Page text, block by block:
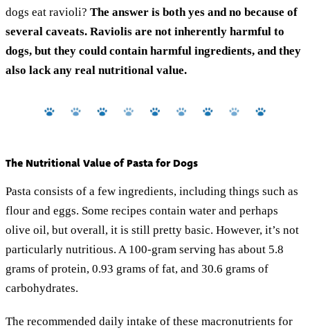
dogs eat ravioli? The answer is both yes and no because of
several caveats. Raviolis are not inherently harmful to
dogs, but they could contain harmful ingredients, and they
also lack any real nutritional value.
The Nutritional Value of Pasta for Dogs
Pasta consists of a few ingredients, including things such as
flour and eggs. Some recipes contain water and perhaps
olive oil, but overall, it is still pretty basic. However, it’s not
particularly nutritious. A 100-gram serving has about 5.8
grams of protein, 0.93 grams of fat, and 30.6 grams of
carbohydrates.
The recommended daily intake of these macronutrients for